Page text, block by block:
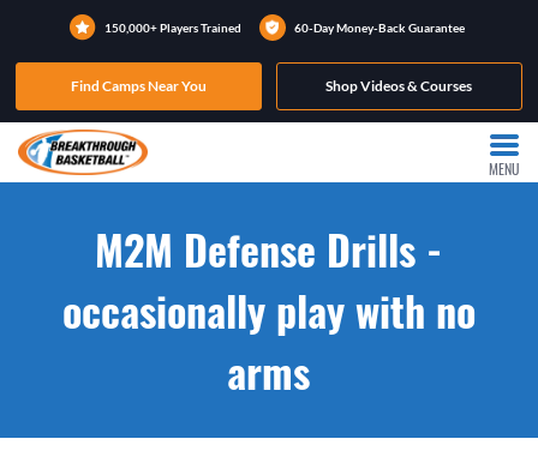
150,000+ Players Trained 60-Day Money-Back Guarantee
Find Camps Near You Shop Videos & Courses
MENU
M2M Defense Drills -
occasionally play with no
arms